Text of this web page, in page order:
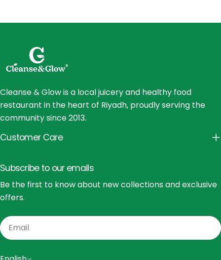
Cleanse & Glow is a local juicery and healthy food
restaurant in the heart of Riyadh, proudly serving the
community since 2013.
Customer Care
Subscribe to our emails
Be the first to know about new collections and exclusive
offers.
Email